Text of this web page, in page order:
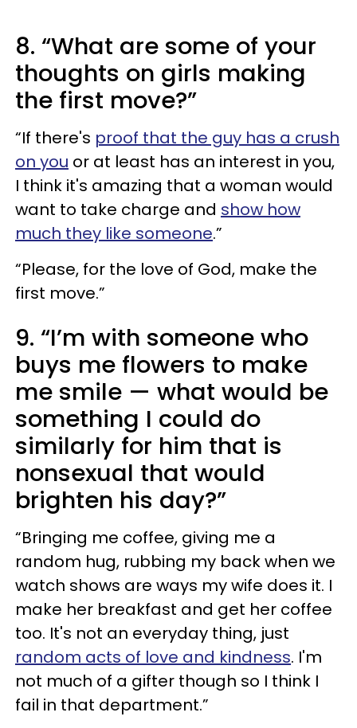
8. “What are some of your
thoughts on girls making
the first move?”
“If there's proof that the guy has a crush
on you or at least has an interest in you,
I think it's amazing that a woman would
want to take charge and show how
much they like someone.”
“Please, for the love of God, make the
first move.”
9. “I’m with someone who
buys me flowers to make
me smile — what would be
something I could do
similarly for him that is
nonsexual that would
brighten his day?”
“Bringing me coffee, giving me a
random hug, rubbing my back when we
watch shows are ways my wife does it. I
make her breakfast and get her coffee
too. It's not an everyday thing, just
random acts of love and kindness. I'm
not much of a gifter though so I think I
fail in that department.”